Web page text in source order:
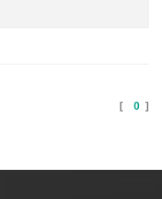
[ 0 ]